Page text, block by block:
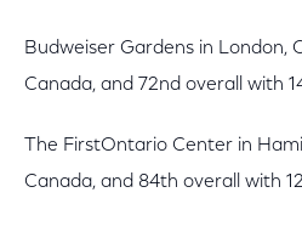
Budweiser Gardens in London,
Canada, and 72nd overall with
The FirstOntario Center in
Canada, and 84th overall with